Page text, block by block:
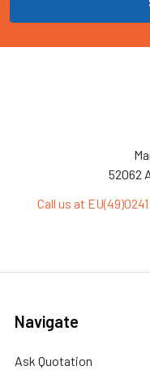
52062
Call us at
Navigate
Ask Quotation